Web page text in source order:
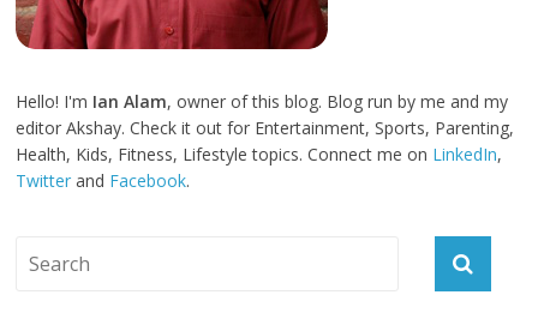
Hello! I'm Ian Alam, owner of this blog. Blog run by me and my
editor Akshay. Check it out for Entertainment, Sports, Parenting,
Health, Kids, Fitness, Lifestyle topics. Connect me on LinkedIn,
Twitter and Facebook.